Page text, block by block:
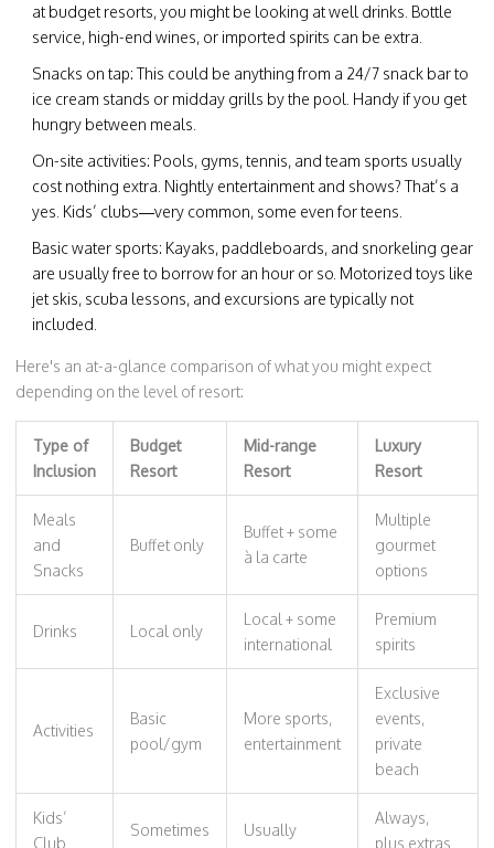
at budget resorts, you might be looking at well drinks. Bottle
service, high-end wines, or imported spirits can be extra.
Snacks on tap: This could be anything from a 24/7 snack bar to
ice cream stands or midday grills by the pool. Handy if you get
hungry between meals.
On-site activities: Pools, gyms, tennis, and team sports usually
cost nothing extra. Nightly entertainment and shows? That’s a
yes. Kids’ clubs—very common, some even for teens.
Basic water sports: Kayaks, paddleboards, and snorkeling gear
are usually free to borrow for an hour or so. Motorized toys like
jet skis, scuba lessons, and excursions are typically not
included.
Here's an at-a-glance comparison of what you might expect
depending on the level of resort:
Type of
Inclusion
Budget
Resort
Mid-range
Resort
Luxury
Resort
Meals
and
Snacks
Buffet only
Buffet + some
à la carte
Multiple
gourmet
options
Drinks Local only
Local + some
international
Premium
spirits
Activities
Basic
pool/gym
More sports,
entertainment
Exclusive
events,
private
beach
Kids’
Club
Sometimes Usually
Always,
plus extras